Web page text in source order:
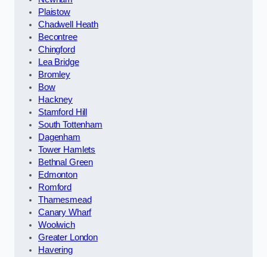
Plaistow
Chadwell Heath
Becontree
Chingford
Lea Bridge
Bromley
Bow
Hackney
Stamford Hill
South Tottenham
Dagenham
Tower Hamlets
Bethnal Green
Edmonton
Romford
Thamesmead
Canary Wharf
Woolwich
Greater London
Havering